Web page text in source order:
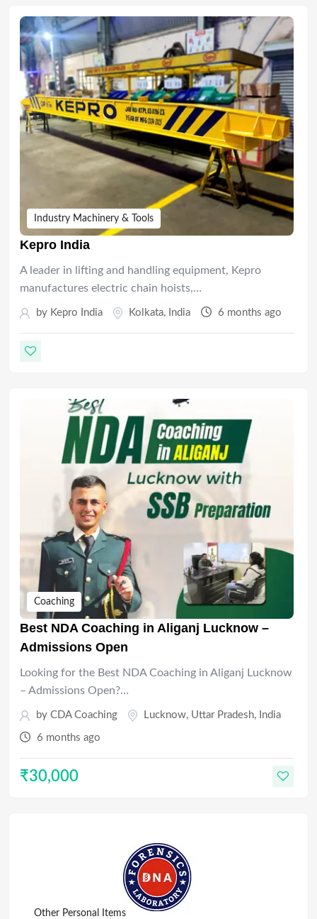
Industry Machinery & Tools
Kepro India
A leader in lifting and handling equipment, Kepro
manufactures electric chain hoists,…
by Kepro India Kolkata, India 6 months ago
Coaching
Best NDA Coaching in Aliganj Lucknow –
Admissions Open
Looking for the Best NDA Coaching in Aliganj Lucknow
– Admissions Open?…
by CDA Coaching Lucknow, Uttar Pradesh, India
6 months ago
₹30,000
Other Personal Items